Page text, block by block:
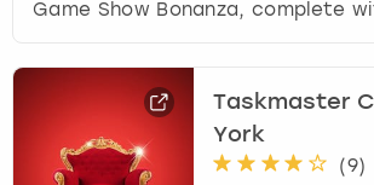
Game Show Bonanza, complete
Taskmaster
York
(9)